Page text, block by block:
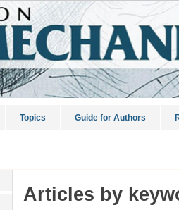
Topics Guide for Authors
Articles by